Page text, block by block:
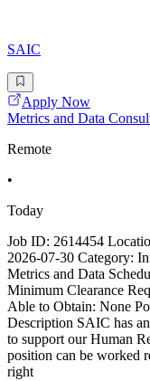
SAIC
Apply Now
Metrics and Data
Remote
•
Today
Job ID: 2614454
2026-07-30 Category:
Metrics and Data
Minimum Clearance
Able to Obtain: None
Description SAIC has
to support our Human
position can be worked
right